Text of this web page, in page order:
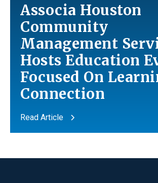
Associa Houston
Community
Management
Hosts Education
Focused On
Connection
Read Article